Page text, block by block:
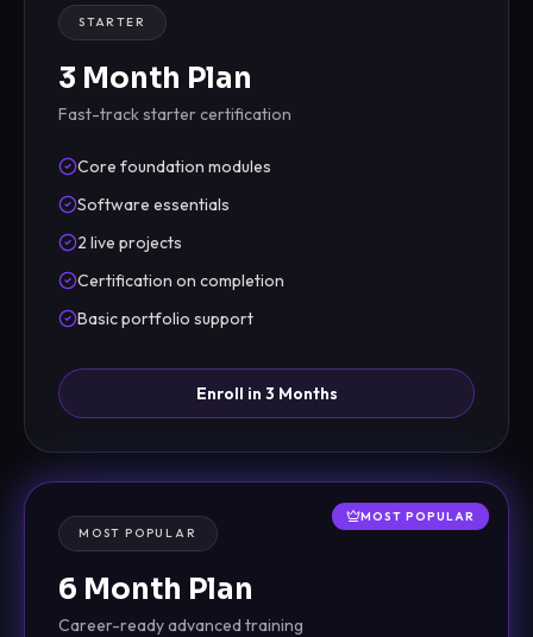
STARTER
3 Month Plan
Fast-track starter certification
Core foundation modules
Software essentials
2 live projects
Certification on completion
Basic portfolio support
Enroll in 3 Months
MOST POPULAR
MOST POPULAR
6 Month Plan
Career-ready advanced training